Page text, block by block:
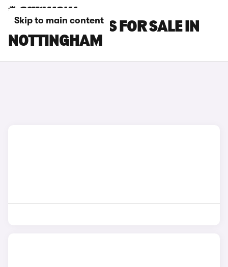
Skip to main content
POLESTAR CARS FOR SALE IN
NOTTINGHAM